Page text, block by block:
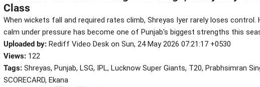
Class
When wickets fall and required rates climb, Shreyas Iyer rarely loses control.
calm under pressure has become one of Punjab's biggest strengths this
Uploaded by: Rediff Video Desk on Sun, 24 May 2026 07:21:17 +0530
Views: 122
Tags: Shreyas, Punjab, LSG, IPL, Lucknow Super Giants, T20, Prabhsimran
SCORECARD, Ekana